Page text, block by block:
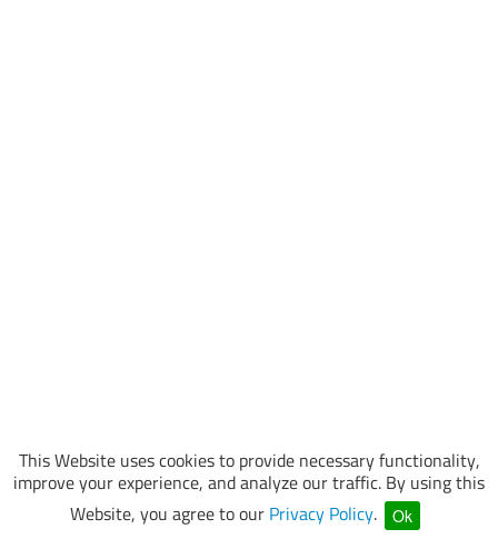
This Website uses cookies to provide necessary functionality,
improve your experience, and analyze our traffic. By using this
Website, you agree to our Privacy Policy. Ok